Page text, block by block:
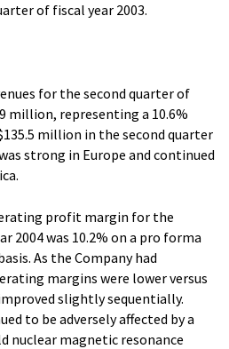
of fiscal year 2003.
for the second quarter of
million, representing a 10.6%
million in the second quarter
strong in Europe and continued
profit margin for the
2004 was 10.2% on a pro forma
As the Company had
margins were lower versus
slightly sequentially.
to be adversely affected by a
nuclear magnetic resonance